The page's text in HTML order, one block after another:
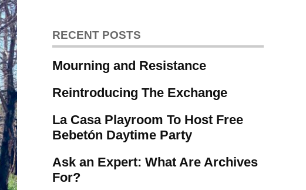
RECENT POSTS
Mourning and Resistance
Reintroducing The Exchange
La Casa Playroom To Host Free
Bebetón Daytime Party
Ask an Expert: What Are Archives
For?